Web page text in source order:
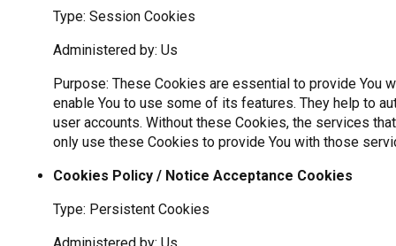
Type: Session Cookies
Administered by: Us
Purpose: These Cookies are essential to provide You
enable You to use some of its features. They help to
user accounts. Without these Cookies, the services
only use these Cookies to provide You with those
Cookies Policy / Notice Acceptance Cookies
Type: Persistent Cookies